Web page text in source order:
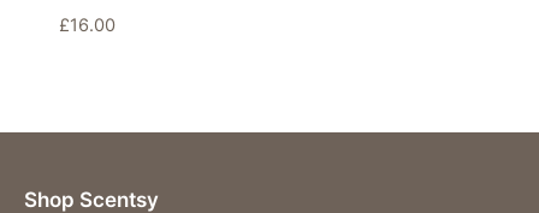
£16.00
Shop Scentsy